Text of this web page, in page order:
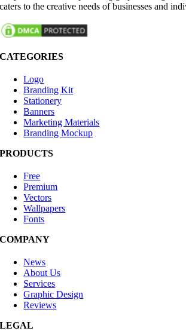
caters to the creative needs of businesses and
CATEGORIES
Logo
Branding Kit
Stationery
Banners
Marketing Materials
Branding Mockup
PRODUCTS
Free
Premium
Vectors
Wallpapers
Fonts
COMPANY
News
About Us
Services
Graphic Design
Reviews
LEGAL